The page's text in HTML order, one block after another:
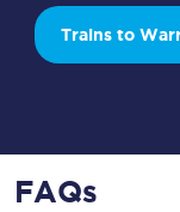
Trains to
FAQs